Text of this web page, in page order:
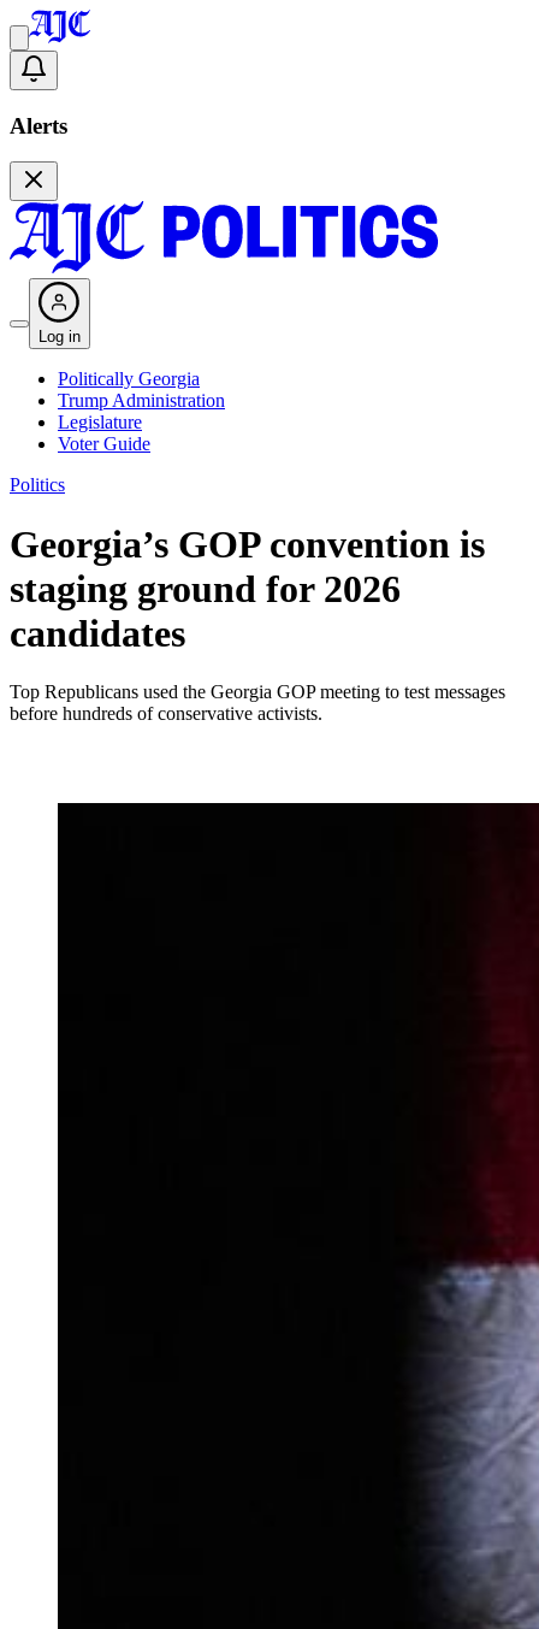
Alerts
Log in
Politically Georgia
Trump Administration
Legislature
Voter Guide
Politics
Georgia’s GOP convention is
staging ground for 2026
candidates
Top Republicans used the Georgia GOP meeting to test messages
before hundreds of conservative activists.